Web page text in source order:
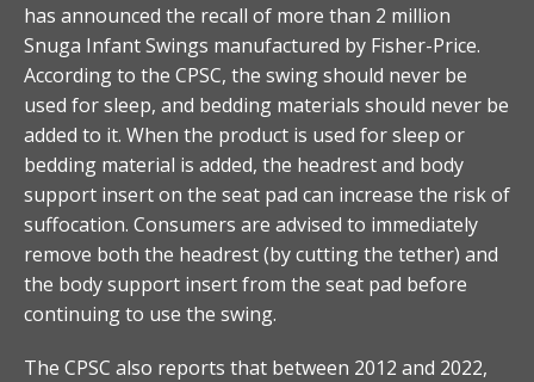
has announced the recall of more than 2 million
Snuga Infant Swings manufactured by Fisher-Price.
According to the CPSC, the swing should never be
used for sleep, and bedding materials should never be
added to it. When the product is used for sleep or
bedding material is added, the headrest and body
support insert on the seat pad can increase the risk of
suffocation. Consumers are advised to immediately
remove both the headrest (by cutting the tether) and
the body support insert from the seat pad before
continuing to use the swing.
The CPSC also reports that between 2012 and 2022,